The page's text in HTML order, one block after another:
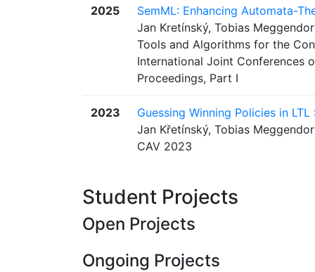
2025
SemML: Enhancing Automata-
Jan Kretínský, Tobias
Tools and Algorithms for the
International Joint Conferences
Proceedings, Part I
2023
Guessing Winning Policies in
Jan Křetínský, Tobias
CAV 2023
Student Projects
Open Projects
Ongoing Projects